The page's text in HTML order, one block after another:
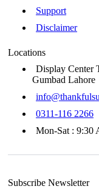
Support
Disclaimer
Locations
Display Center
Gumbad Lahore
0311-116 2266
Mon-Sat : 9:30
Subscribe Newsletter